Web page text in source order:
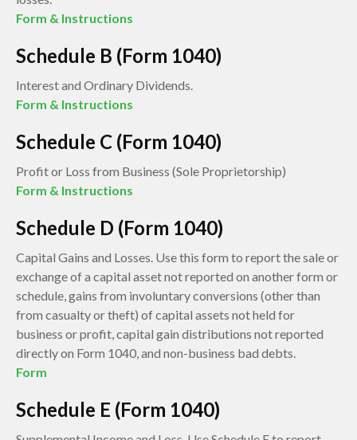
Form & Instructions
Schedule B (Form 1040)
Interest and Ordinary Dividends.
Form & Instructions
Schedule C (Form 1040)
Profit or Loss from Business (Sole Proprietorship)
Form & Instructions
Schedule D (Form 1040)
Capital Gains and Losses. Use this form to report the sale or
exchange of a capital asset not reported on another form or
schedule, gains from involuntary conversions (other than
from casualty or theft) of capital assets not held for
business or profit, capital gain distributions not reported
directly on Form 1040, and non-business bad debts.
Form
Schedule E (Form 1040)